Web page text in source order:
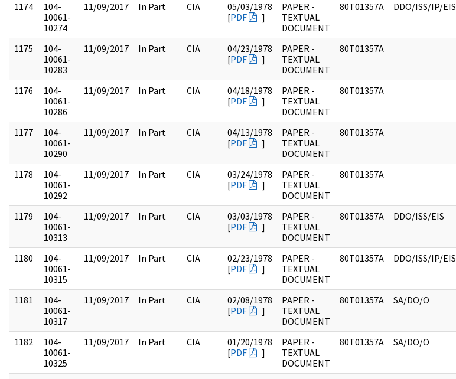
1174
104-
10061-
10274
11/09/2017 In Part CIA
05/03/1978
[PDF ]
PAPER -
TEXTUAL
DOCUMENT
80T01357A DDO/ISS/IP/EIS
1175
104-
10061-
10283
11/09/2017 In Part CIA
04/23/1978
[PDF ]
PAPER -
TEXTUAL
DOCUMENT
80T01357A
1176
104-
10061-
10286
11/09/2017 In Part CIA
04/18/1978
[PDF ]
PAPER -
TEXTUAL
DOCUMENT
80T01357A
1177
104-
10061-
10290
11/09/2017 In Part CIA
04/13/1978
[PDF ]
PAPER -
TEXTUAL
DOCUMENT
80T01357A
1178
104-
10061-
10292
11/09/2017 In Part CIA
03/24/1978
[PDF ]
PAPER -
TEXTUAL
DOCUMENT
80T01357A
1179
104-
10061-
10313
11/09/2017 In Part CIA
03/03/1978
[PDF ]
PAPER -
TEXTUAL
DOCUMENT
80T01357A DDO/ISS/EIS
1180
104-
10061-
10315
11/09/2017 In Part CIA
02/23/1978
[PDF ]
PAPER -
TEXTUAL
DOCUMENT
80T01357A DDO/ISS/IP/EIS
1181
104-
10061-
10317
11/09/2017 In Part CIA
02/08/1978
[PDF ]
PAPER -
TEXTUAL
DOCUMENT
80T01357A SA/DO/O
1182
104-
10061-
10325
11/09/2017 In Part CIA
01/20/1978
[PDF ]
PAPER -
TEXTUAL
DOCUMENT
80T01357A SA/DO/O